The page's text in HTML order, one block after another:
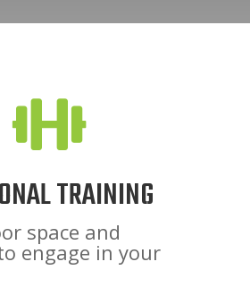

TRAINING
space and
engage in your